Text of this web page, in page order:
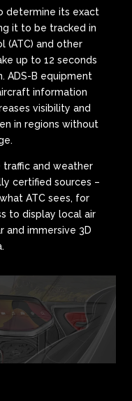
determine its exact
it to be tracked in
(ATC) and other
up to 12 seconds
ADS-B equipment
information
visibility and
in regions without
traffic and weather
certified sources –
ATC sees, for
to display local air
and immersive 3D